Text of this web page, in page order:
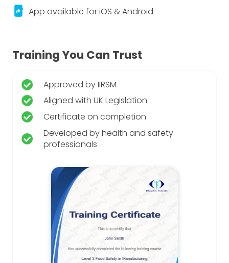
app_shortcut App available for iOS & Android
Training You Can Trust
Approved by IIRSM
Aligned with UK Legislation
Certificate on completion
Developed by health and safety
professionals